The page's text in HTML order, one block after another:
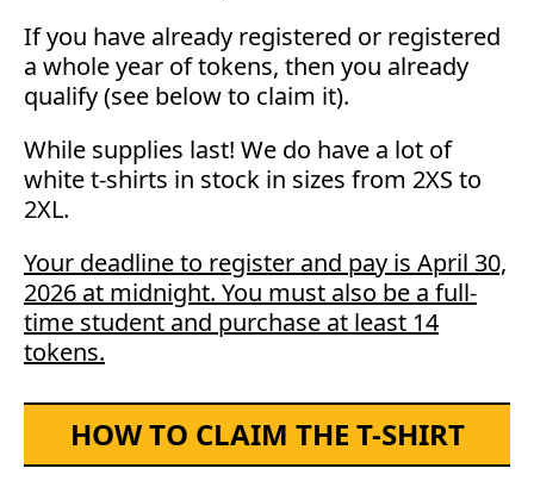
If you have already registered or registered
a whole year of tokens, then you already
qualify (see below to claim it).
While supplies last! We do have a lot of
white t-shirts in stock in sizes from 2XS to
2XL.
Your deadline to register and pay is April 30,
2026 at midnight. You must also be a full-
time student and purchase at least 14
tokens.
HOW TO CLAIM THE T-SHIRT